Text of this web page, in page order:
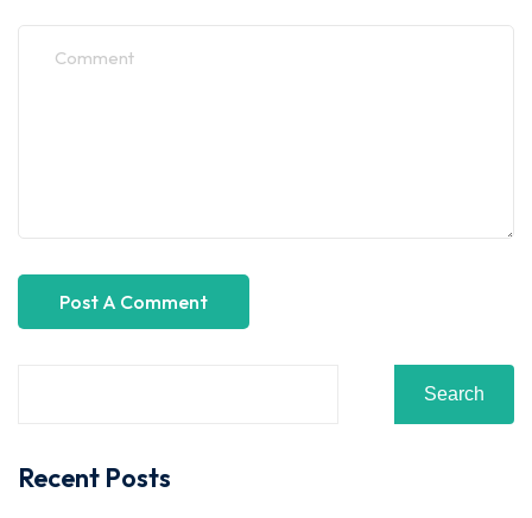
Search
Recent Posts